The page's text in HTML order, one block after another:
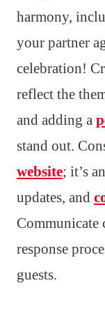
harmony,
your partner
celebration!
reflect the
and adding a
stand out.
website; it’s
updates, and
Communicate
response
guests.